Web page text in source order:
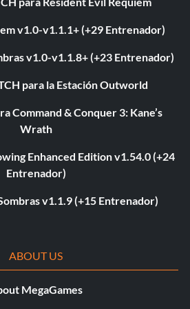
v1.0-v1.1.1+ (+29 Entrenador)
v1.0-v1.1.8+ (+23 Entrenador)
para la Estación Outworld
Command & Conquer 3: Kane’s
Wrath
Enhanced Edition v1.54.0 (+24
Entrenador)
v1.1.9 (+15 Entrenador)
ABOUT US
MegaGames